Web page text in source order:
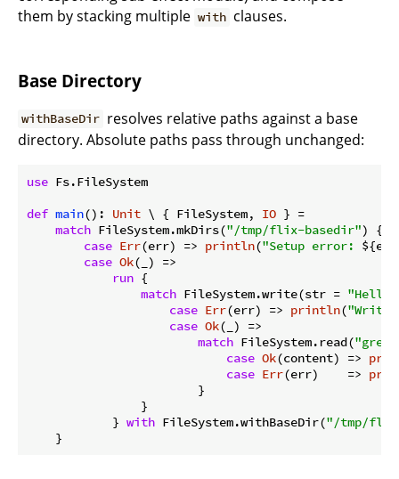
them by stacking multiple with clauses.
Base Directory
withBaseDir resolves relative paths against a base
directory. Absolute paths pass through unchanged:
use Fs.FileSystem
def main(): Unit \ { FileSystem, IO } =
match FileSystem.mkDirs("/tmp/flix-basedir") {
case Err(err) => println("Setup error:
case Ok(_) =>
run {
match FileSystem.write(str = "Hello"
case Err(err) => println(
case Ok(_) =>
match FileSystem.read(
case Ok(content) =>
case Err(err)    =>
                        }
                }
            }
with FileSystem.withBaseDir("/tmp/